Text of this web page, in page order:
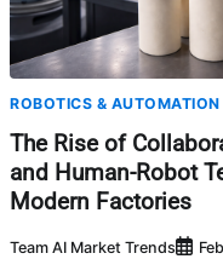
ROBOTICS & AUTOMATION
The Rise of
and Human-Robot
Modern Factories
Team AI Market Trends